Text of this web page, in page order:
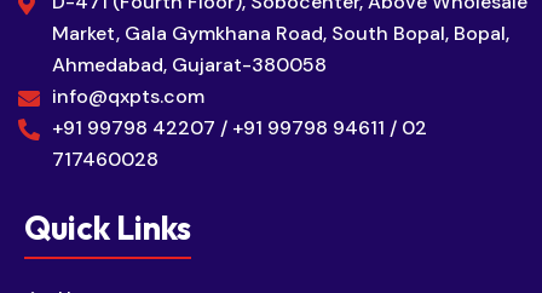
Market, Gala Gymkhana Road, South Bopal, Bopal,
Ahmedabad, Gujarat-380058
info@qxpts.com
+91 99798 42207 / +91 99798 94611 / 02
717460028
Quick Links